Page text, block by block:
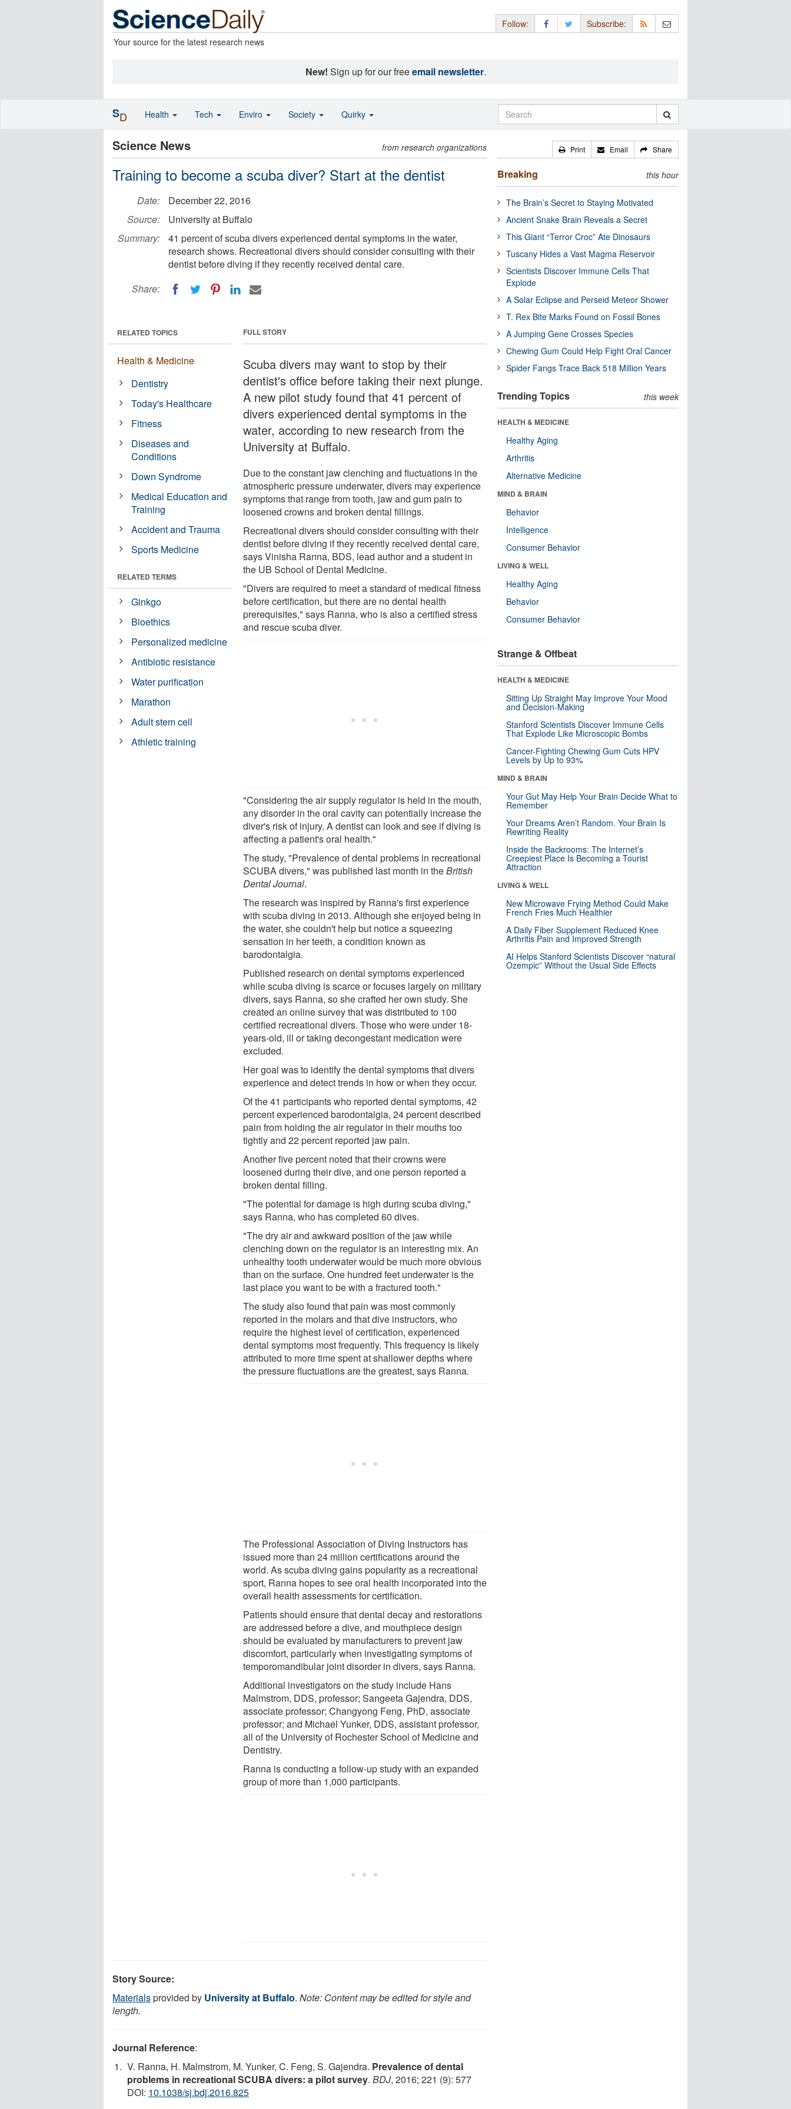
Your source for the latest research news
Follow: Subscribe:
New! Sign up for our freeemail newsletter.
Science News from research organizations
Training to become a scuba diver? Start at the dentist
Date:
December 22, 2016
Source:
University at Buffalo
Summary:
41 percent of scuba divers experienced dental symptoms in the water,
research shows. Recreational divers should consider consulting with their
dentist before diving if they recently received dental care.
Share:
FULL STORY
Scuba divers may want to stop by their
dentist's office before taking their next plunge.
A new pilot study found that 41 percent of
divers experienced dental symptoms in the
water, according to new research from the
University at Buffalo.
Due to the constant jaw clenching and fluctuations in the
atmospheric pressure underwater, divers may experience
symptoms that range from tooth, jaw and gum pain to
loosened crowns and broken dental fillings.
Recreational divers should consider consulting with their
dentist before diving if they recently received dental care,
says Vinisha Ranna, BDS, lead author and a student in
the UB School of Dental Medicine.
"Divers are required to meet a standard of medical fitness
before certification, but there are no dental health
prerequisites," says Ranna, who is also a certified stress
and rescue scuba diver.
"Considering the air supply regulator is held in the mouth,
any disorder in the oral cavity can potentially increase the
diver's risk of injury. A dentist can look and see if diving is
affecting a patient's oral health."
The study, "Prevalence of dental problems in recreational
SCUBA divers," was published last month in theBritish
Dental Journal.
The research was inspired by Ranna's first experience
with scuba diving in 2013. Although she enjoyed being in
the water, she couldn't help but notice a squeezing
sensation in her teeth, a condition known as
barodontalgia.
Published research on dental symptoms experienced
while scuba diving is scarce or focuses largely on military
divers, says Ranna, so she crafted her own study. She
created an online survey that was distributed to 100
certified recreational divers. Those who were under 18-
years-old, ill or taking decongestant medication were
excluded.
Her goal was to identify the dental symptoms that divers
experience and detect trends in how or when they occur.
Of the 41 participants who reported dental symptoms, 42
percent experienced barodontalgia, 24 percent described
pain from holding the air regulator in their mouths too
tightly and 22 percent reported jaw pain.
Another five percent noted that their crowns were
loosened during their dive, and one person reported a
broken dental filling.
"The potential for damage is high during scuba diving,"
says Ranna, who has completed 60 dives.
"The dry air and awkward position of the jaw while
clenching down on the regulator is an interesting mix. An
unhealthy tooth underwater would be much more obvious
than on the surface. One hundred feet underwater is the
last place you want to be with a fractured tooth."
The study also found that pain was most commonly
reported in the molars and that dive instructors, who
require the highest level of certification, experienced
dental symptoms most frequently. This frequency is likely
attributed to more time spent at shallower depths where
the pressure fluctuations are the greatest, says Ranna.
The Professional Association of Diving Instructors has
issued more than 24 million certifications around the
world. As scuba diving gains popularity as a recreational
sport, Ranna hopes to see oral health incorporated into the
overall health assessments for certification.
Patients should ensure that dental decay and restorations
are addressed before a dive, and mouthpiece design
should be evaluated by manufacturers to prevent jaw
discomfort, particularly when investigating symptoms of
temporomandibular joint disorder in divers, says Ranna.
Additional investigators on the study include Hans
Malmstrom, DDS, professor; Sangeeta Gajendra, DDS,
associate professor; Changyong Feng, PhD, associate
professor; and Michael Yunker, DDS, assistant professor,
all of the University of Rochester School of Medicine and
Dentistry.
Ranna is conducting a follow-up study with an expanded
group of more than 1,000 participants.
RELATED TOPICS
Health & Medicine
Dentistry
Today's Healthcare
Fitness
Diseases and
Conditions
Down Syndrome
Medical Education and
Training
Accident and Trauma
Sports Medicine
RELATED TERMS
Ginkgo
Bioethics
Personalized medicine
Antibiotic resistance
Water purification
Marathon
Adult stem cell
Athletic training
Story Source:
Materialsprovided by University at Buffalo. Note: Content may be edited for style and
length.
Journal Reference:
V. Ranna, H. Malmstrom, M. Yunker, C. Feng, S. Gajendra. Prevalence of dental
problems in recreational SCUBA divers: a pilot survey. BDJ, 2016; 221 (9): 577
DOI: 10.1038/sj.bdj.2016.825
Print Email Share
Breaking this hour
The Brain’s Secret to Staying Motivated
Ancient Snake Brain Reveals a Secret
This Giant “Terror Croc” Ate Dinosaurs
Tuscany Hides a Vast Magma Reservoir
Scientists Discover Immune Cells That
Explode
A Solar Eclipse and Perseid Meteor Shower
T. Rex Bite Marks Found on Fossil Bones
A Jumping Gene Crosses Species
Chewing Gum Could Help Fight Oral Cancer
Spider Fangs Trace Back 518 Million Years
Trending Topics this week
HEALTH & MEDICINE
Healthy Aging
Arthritis
Alternative Medicine
MIND & BRAIN
Behavior
Intelligence
Consumer Behavior
LIVING & WELL
Healthy Aging
Behavior
Consumer Behavior
Strange & Offbeat
HEALTH & MEDICINE
Sitting Up Straight May Improve Your Mood
and Decision-Making
Stanford Scientists Discover Immune Cells
That Explode Like Microscopic Bombs
Cancer-Fighting Chewing Gum Cuts HPV
Levels by Up to 93%
MIND & BRAIN
Your Gut May Help Your Brain Decide What to
Remember
Your Dreams Aren’t Random. Your Brain Is
Rewriting Reality
Inside the Backrooms: The Internet’s
Creepiest Place Is Becoming a Tourist
Attraction
LIVING & WELL
New Microwave Frying Method Could Make
French Fries Much Healthier
A Daily Fiber Supplement Reduced Knee
Arthritis Pain and Improved Strength
AI Helps Stanford Scientists Discover “natural
Ozempic” Without the Usual Side Effects
SD Health Tech Enviro Society Quirky